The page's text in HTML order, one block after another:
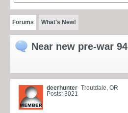
Forums What's New!
Near new pre-war 94
deerhunter Troutdale, OR
Posts: 3021